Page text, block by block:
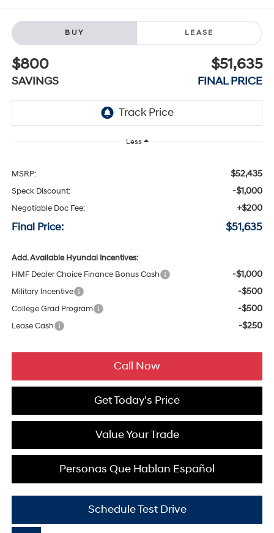
BUY LEASE
$800
SAVINGS
$51,635
FINAL PRICE
Less
MSRP: $52,435
Speck Discount: -$1,000
Negotiable Doc Fee: +$200
Final Price: $51,635
Add. Available Hyundai Incentives:
HMF Dealer Choice Finance Bonus Cash
-$1,000
Military Incentive -$500
College Grad Program -$500
Lease Cash -$250
Call Now
Get Today's Price
Value Your Trade
Personas Que Hablan Español
Schedule Test Drive